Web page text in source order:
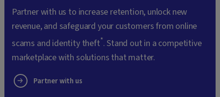
Partner with us to increase retention, unlock new
revenue, and safeguard your customers from online
scams and identity theft*. Stand out in a competitive
marketplace with solutions that matter.
Partner with us